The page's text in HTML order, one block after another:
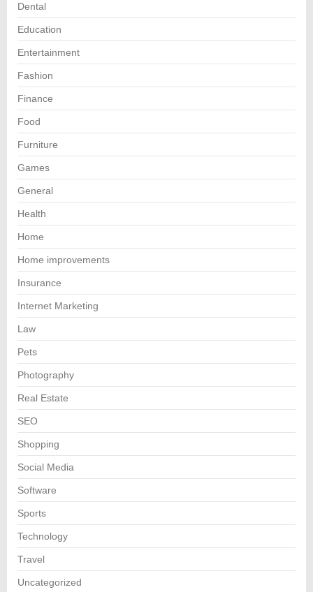
Dental
Education
Entertainment
Fashion
Finance
Food
Furniture
Games
General
Health
Home
Home improvements
Insurance
Internet Marketing
Law
Pets
Photography
Real Estate
SEO
Shopping
Social Media
Software
Sports
Technology
Travel
Uncategorized